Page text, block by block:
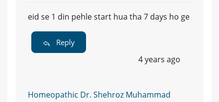
eid se 1 din pehle start hua tha 7 days ho ge
Reply
4 years ago
Homeopathic Dr. Shehroz Muhammad